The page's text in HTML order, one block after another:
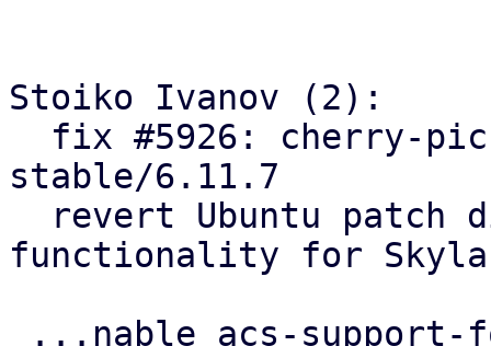
Stoiko Ivanov (2):
stable/6.11.7
functionality for